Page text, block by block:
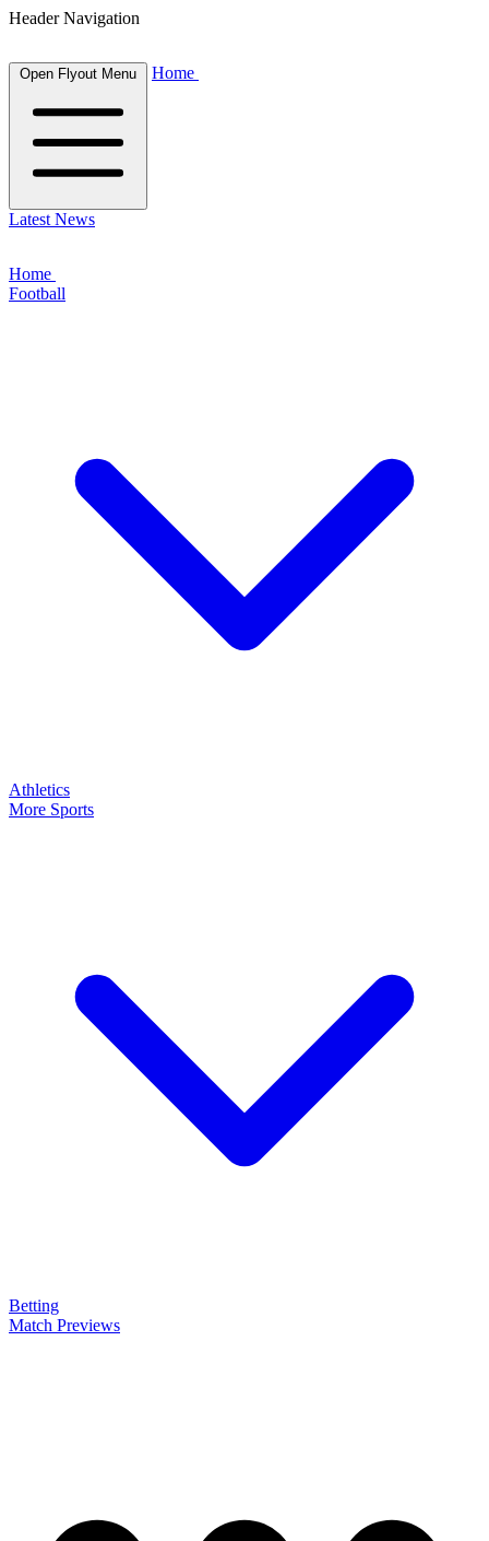
Header Navigation
Open Flyout Menu Home
Latest News
Home
Football
Athletics
More Sports
Betting
Match Previews